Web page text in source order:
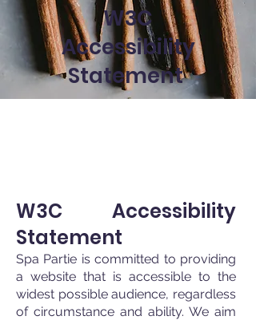
W3C
Accessibility
Statement
W3C Accessibility
Statement
Spa Partie is committed to providing
a website that is accessible to the
widest possible audience, regardless
of circumstance and ability. We aim